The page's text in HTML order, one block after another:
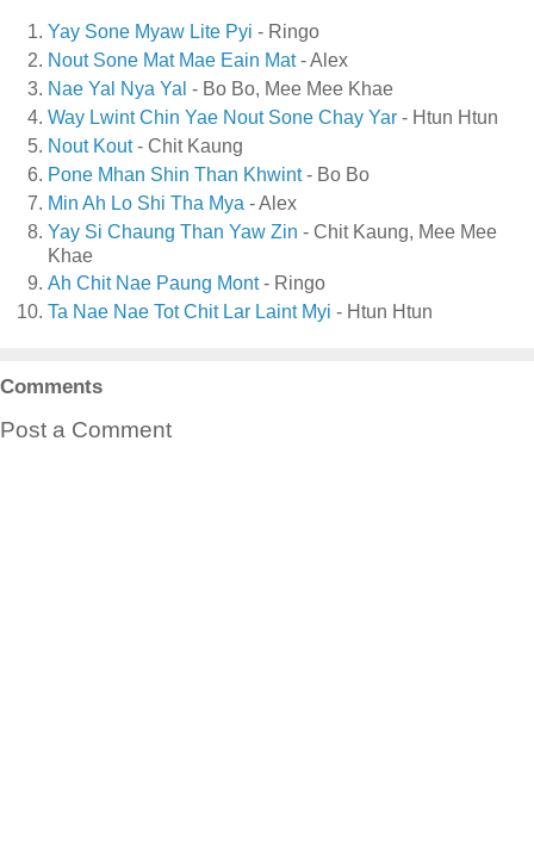
Yay Sone Myaw Lite Pyi - Ringo
Nout Sone Mat Mae Eain Mat- Alex
Nae Yal Nya Yal - Bo Bo, Mee Mee Khae
Way Lwint Chin Yae Nout Sone Chay Yar - Htun Htun
Nout Kout- Chit Kaung
Pone Mhan Shin Than Khwint- Bo Bo
Min Ah Lo Shi Tha Mya - Alex
Yay Si Chaung Than Yaw Zin - Chit Kaung, Mee Mee
Khae
Ah Chit Nae Paung Mont- Ringo
Ta Nae Nae Tot Chit Lar Laint Myi - Htun Htun
Comments
Post a Comment